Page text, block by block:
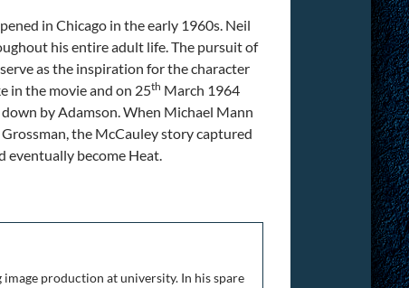
in Chicago in the early 1960s. Neil
his entire adult life. The pursuit of
as the inspiration for the character
in the movie and on 25th March 1964
by Adamson. When Michael Mann
the McCauley story captured
eventually become Heat.
production at university. In his spare